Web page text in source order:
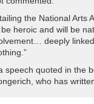
the National Arts
heroic and will be
deeply
speech quoted in the
who has